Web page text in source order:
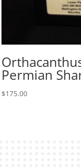
Permian
$175.00